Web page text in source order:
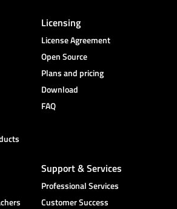
Licensing
License Agreement
Open Source
Plans and pricing
Download
FAQ
Support & Services
Professional Services
Customer Success